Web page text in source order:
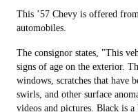
This ’57 Chevy is offered
automobiles.
The consignor states, "This
signs of age on the exterior.
windows, scratches that have
swirls, and other surface
videos and pictures. Black is